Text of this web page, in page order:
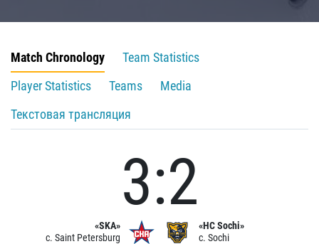
Match Chronology
Team Statistics
Player Statistics
Teams
Media
Текстовая трансляция
«SKA»
c. Saint Petersburg
3:2
«HC Sochi»
c. Sochi